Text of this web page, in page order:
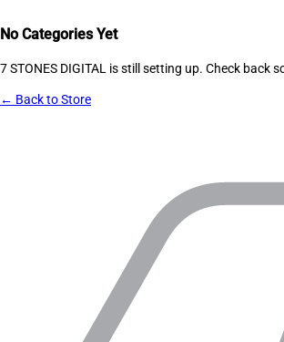
No Categories Yet
7 STONES DIGITAL is still setting up. Check back
← Back to Store